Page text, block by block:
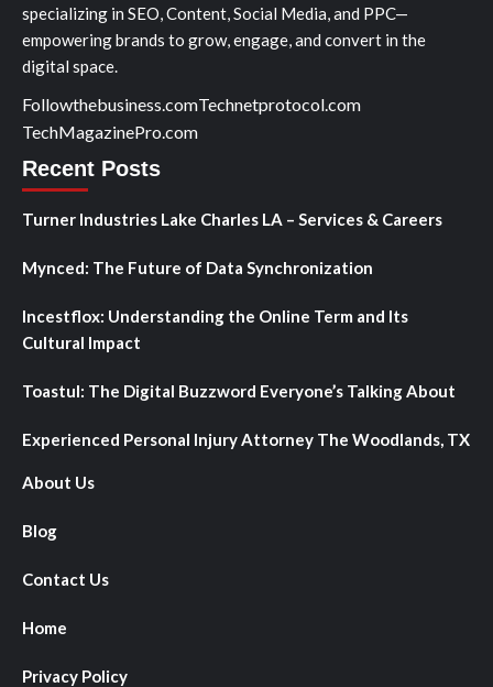
specializing in SEO, Content, Social Media, and PPC—
empowering brands to grow, engage, and convert in the
digital space.
Followthebusiness.comTechnetprotocol.com
TechMagazinePro.com
Recent Posts
Turner Industries Lake Charles LA – Services & Careers
Mynced: The Future of Data Synchronization
Incestflox: Understanding the Online Term and Its
Cultural Impact
Toastul: The Digital Buzzword Everyone’s Talking About
Experienced Personal Injury Attorney The Woodlands, TX
About Us
Blog
Contact Us
Home
Privacy Policy